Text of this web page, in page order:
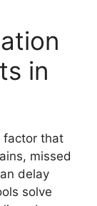
in
factor that
missed
delay
solve